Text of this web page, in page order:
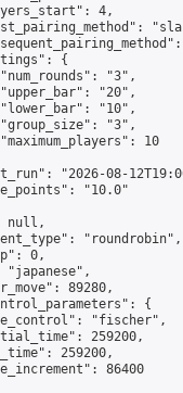
4,
{
"3",
"20",
"10",
"3",
10
"2026-08-
"10.0"
null,
"roundrobin",
0,
"japanese",
89280,
{
"fischer",
259200,
259200,
86400